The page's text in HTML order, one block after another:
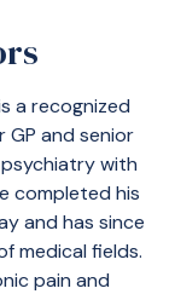
a recognized
GP and senior
with
completed his
and has since
medical fields.
pain and